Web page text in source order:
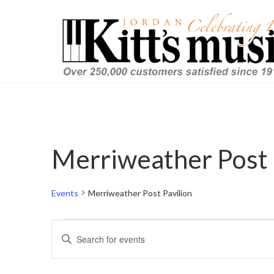
Merriweather Post
Events Merriweather Post Pavilion
Events
for
Events
Search
Enter
Search